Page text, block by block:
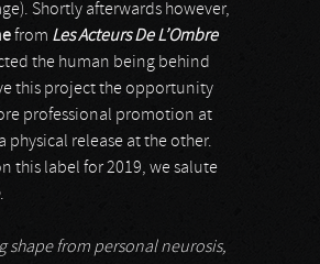
Shortly afterwards however,
from Les Acteurs De L’Ombre
the human being behind
this project the opportunity
professional promotion at
physical release at the other.
this label for 2019, we salute
.
shape from personal neurosis,